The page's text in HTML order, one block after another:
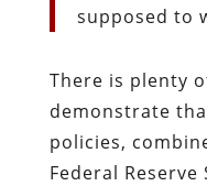
supposed to
There is plenty
demonstrate
policies,
Federal